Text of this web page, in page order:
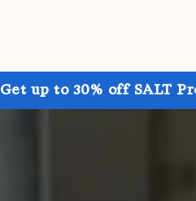
Get up to 30% off SALT